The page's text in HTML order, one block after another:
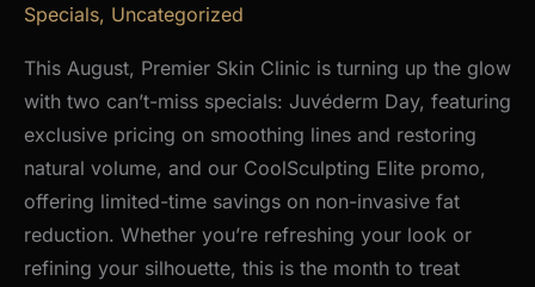
Specials, Uncategorized
This August, Premier Skin Clinic is turning up the glow
with two can’t-miss specials: Juvéderm Day, featuring
exclusive pricing on smoothing lines and restoring
natural volume, and our CoolSculpting Elite promo,
offering limited-time savings on non-invasive fat
reduction. Whether you’re refreshing your look or
refining your silhouette, this is the month to treat